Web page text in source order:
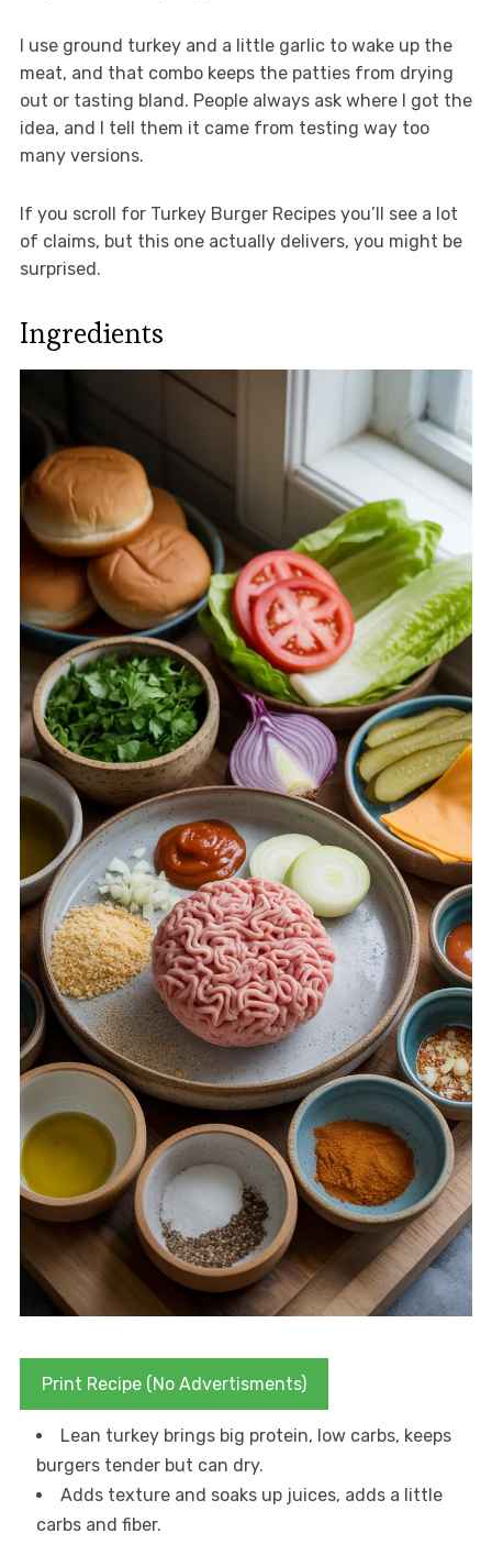
I use ground turkey and a little garlic to wake up the
meat, and that combo keeps the patties from drying
out or tasting bland. People always ask where I got the
idea, and I tell them it came from testing way too
many versions.
If you scroll for Turkey Burger Recipes you’ll see a lot
of claims, but this one actually delivers, you might be
surprised.
Ingredients
Print Recipe (No Advertisments)
Lean turkey brings big protein, low carbs, keeps
burgers tender but can dry.
Adds texture and soaks up juices, adds a little
carbs and fiber.